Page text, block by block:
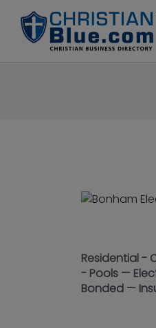
Residential -
- Pools —
Bonded —